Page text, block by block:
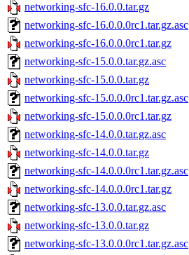
networking-sfc-16.0.0.tar.gz
networking-sfc-16.0.0.0rc1.tar.gz.asc
networking-sfc-16.0.0.0rc1.tar.gz
networking-sfc-15.0.0.tar.gz.asc
networking-sfc-15.0.0.tar.gz
networking-sfc-15.0.0.0rc1.tar.gz.asc
networking-sfc-15.0.0.0rc1.tar.gz
networking-sfc-14.0.0.tar.gz.asc
networking-sfc-14.0.0.tar.gz
networking-sfc-14.0.0.0rc1.tar.gz.asc
networking-sfc-14.0.0.0rc1.tar.gz
networking-sfc-13.0.0.tar.gz.asc
networking-sfc-13.0.0.tar.gz
networking-sfc-13.0.0.0rc1.tar.gz.asc